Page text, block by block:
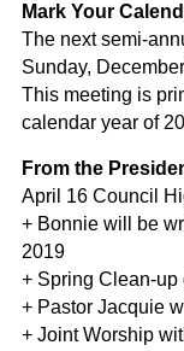
Mark Your
The next semi-
Sunday,
This meeting is
calendar year of
From the
April 16 Council
+ Bonnie will be
2019
+ Spring Clean-up
+ Pastor Jacquie
+ Joint Worship